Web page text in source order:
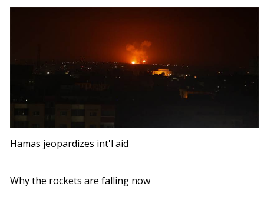
Hamas jeopardizes int'l aid
Why the rockets are falling now